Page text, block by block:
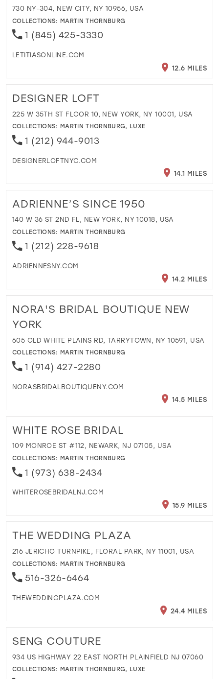
730 NY-304, NEW CITY, NY 10956, USA
COLLECTIONS: MARTIN THORNBURG
1 (845) 425-3330
LETITIASONLINE.COM
12.6 MILES
DESIGNER LOFT
225 W 35TH ST FLOOR 10, NEW YORK, NY 10001, USA
COLLECTIONS: MARTIN THORNBURG, LUXE
1 (212) 944-9013
DESIGNERLOFTNYC.COM
14.1 MILES
ADRIENNE’S SINCE 1950
140 W 36 ST 2ND FL, NEW YORK, NY 10018, USA
COLLECTIONS: MARTIN THORNBURG
1 (212) 228-9618
ADRIENNESNY.COM
14.2 MILES
NORA'S BRIDAL BOUTIQUE NEW
YORK
605 OLD WHITE PLAINS RD, TARRYTOWN, NY 10591, USA
COLLECTIONS: MARTIN THORNBURG
1 (914) 427-2280
NORASBRIDALBOUTIQUENY.COM
14.5 MILES
WHITE ROSE BRIDAL
109 MONROE ST #112, NEWARK, NJ 07105, USA
COLLECTIONS: MARTIN THORNBURG
1 (973) 638-2434
WHITEROSEBRIDALNJ.COM
15.9 MILES
THE WEDDING PLAZA
216 JERICHO TURNPIKE, FLORAL PARK, NY 11001, USA
COLLECTIONS: MARTIN THORNBURG
516-326-6464
THEWEDDINGPLAZA.COM
24.4 MILES
SENG COUTURE
934 US HIGHWAY 22 EAST NORTH PLAINFIELD NJ 07060
COLLECTIONS: MARTIN THORNBURG, LUXE